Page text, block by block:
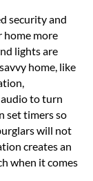
security and
home more
lights are
home, like
to turn
set timers so
will not
creates an
when it comes